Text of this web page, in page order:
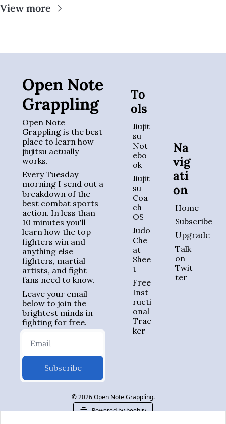
View more
Open Note
Grappling
Open Note
Grappling is the best
place to learn how
jiujitsu actually
works.
Every Tuesday
morning I send out a
breakdown of the
best combat sports
action. In less than
10 minutes you'll
learn how the top
fighters win and
anything else
fighters, martial
artists, and fight
fans need to know.
Leave your email
below to join the
brightest minds in
fighting for free.
Subscribe
To
ols
Jiujit
su
Not
ebo
ok
Jiujit
su
Coa
ch
OS
Judo
Che
at
Shee
t
Free
Inst
ructi
onal
Trac
ker
Na
vig
ati
on
Home
Subscribe
Upgrade
Talk
on
Twit
ter
© 2026 Open Note Grappling.
Powered by beehiiv